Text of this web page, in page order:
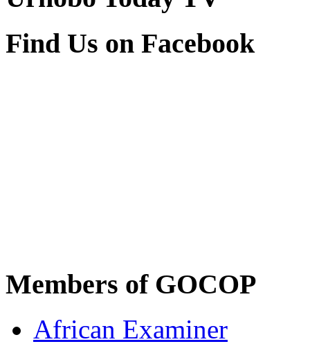
Urhobo Today TV
Members of GOCOP